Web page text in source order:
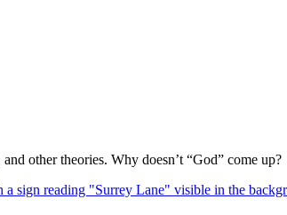
other theories. Why doesn’t “God” come up?